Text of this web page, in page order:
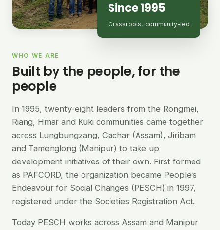
Since 1995
Grassroots, community-led
WHO WE ARE
Built by the people, for the
people
In 1995, twenty-eight leaders from the Rongmei,
Riang, Hmar and Kuki communities came together
across Lungbungzang, Cachar (Assam), Jiribam
and Tamenglong (Manipur) to take up
development initiatives of their own. First formed
as PAFCORD, the organization became People’s
Endeavour for Social Changes (PESCH) in 1997,
registered under the Societies Registration Act.
Today PESCH works across Assam and Manipur